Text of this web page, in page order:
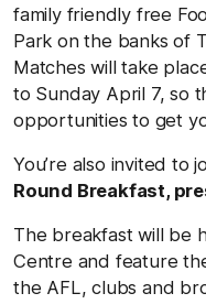
family friendly free
Park on the banks of
Matches will take
to Sunday April 7, so
opportunities to get
You’re also invited to
Round Breakfast,
The breakfast will be
Centre and feature
the AFL, clubs and